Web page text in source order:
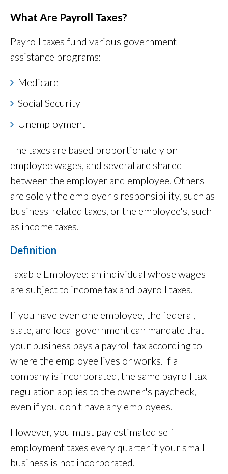
What Are Payroll Taxes?
Payroll taxes fund various government
assistance programs:
Medicare
Social Security
Unemployment
The taxes are based proportionately on
employee wages, and several are shared
between the employer and employee. Others
are solely the employer's responsibility, such as
business-related taxes, or the employee's, such
as income taxes.
Definition
Taxable Employee: an individual whose wages
are subject to income tax and payroll taxes.
If you have even one employee, the federal,
state, and local government can mandate that
your business pays a payroll tax according to
where the employee lives or works. If a
company is incorporated, the same payroll tax
regulation applies to the owner's paycheck,
even if you don't have any employees.
However, you must pay estimated self-
employment taxes every quarter if your small
business is not incorporated.